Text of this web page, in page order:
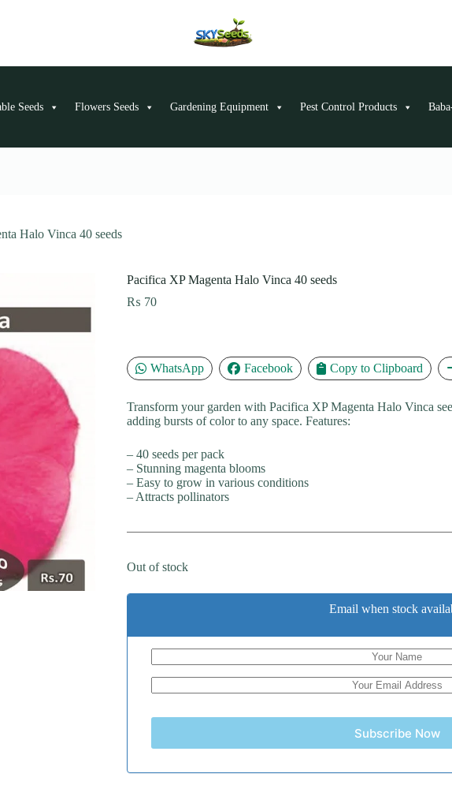
Seeds Flowers Seeds Gardening Equipment Pest Control Products
Halo Vinca 40 seeds
Pacifica XP Magenta Halo Vinca 40 seeds
₨ 70
WhatsApp Facebook Copy to Clipboard
Transform your garden with Pacifica XP Magenta Halo Vinca
adding bursts of color to any space. Features:
– 40 seeds per pack
– Stunning magenta blooms
– Easy to grow in various conditions
– Attracts pollinators
Out of stock
Email when stock
Subscribe Now